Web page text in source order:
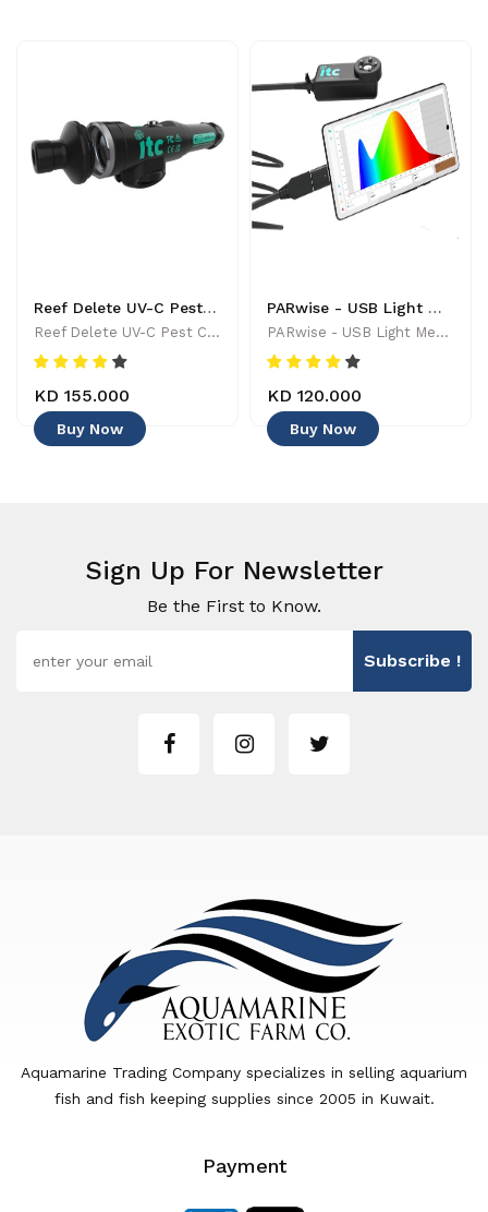
Reef Delete UV-C Pest Control Wand - 886455001744
Reef Delete UV-C Pest Control Wand - 886455001744
KD 155.000
Buy Now
PARwise - USB Light Meter - 886455002208
PARwise - USB Light Meter - 886455002208
KD 120.000
Buy Now
Sign Up For Newsletter
Be the First to Know.
Subscribe !
Aquamarine Trading Company specializes in selling aquarium
fish and fish keeping supplies since 2005 in Kuwait.
Payment